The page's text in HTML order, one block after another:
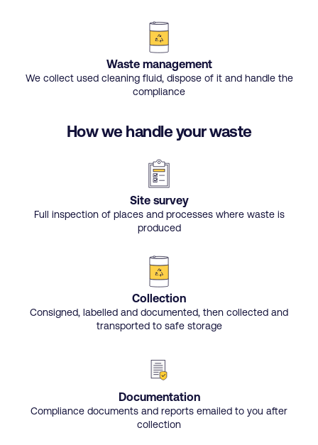
Waste management
We collect used cleaning fluid, dispose of it and handle the
compliance
How we handle your waste
Site survey
Full inspection of places and processes where waste is
produced
Collection
Consigned, labelled and documented, then collected and
transported to safe storage
Documentation
Compliance documents and reports emailed to you after
collection